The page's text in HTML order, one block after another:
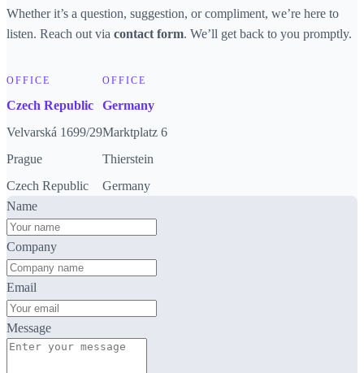
Whether it’s a question, suggestion, or compliment, we’re here to
listen. Reach out via contact form. We’ll get back to you promptly.
OFFICE
Czech Republic
Velvarská 1699/29
Prague
Czech Republic
OFFICE
Germany
Marktplatz 6
Thierstein
Germany
Name
Company
Email
Message